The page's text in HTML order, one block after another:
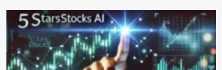
Rajkot
Updates
News:
When
Will
the
Tesla